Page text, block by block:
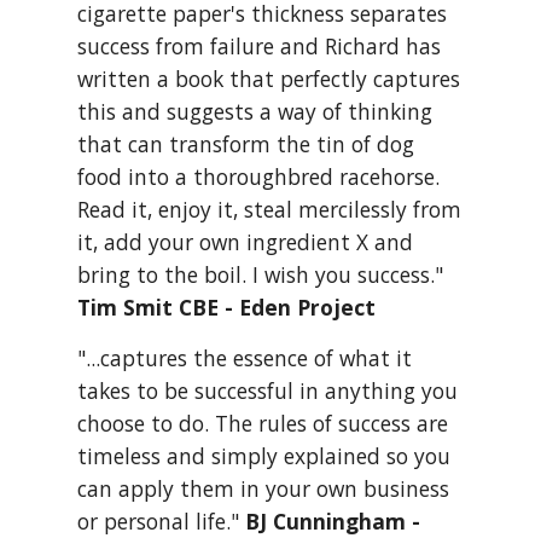
cigarette paper's thickness separates
success from failure and Richard has
written a book that perfectly captures
this and suggests a way of thinking
that can transform the tin of dog
food into a thoroughbred racehorse.
Read it, enjoy it, steal mercilessly from
it, add your own ingredient X and
Tim Smit CBE - Eden Project
"...captures the essence of what it
takes to be successful in anything you
choose to do. The rules of success are
timeless and simply explained so you
can apply them in your own business
or personal life." BJ Cunningham -